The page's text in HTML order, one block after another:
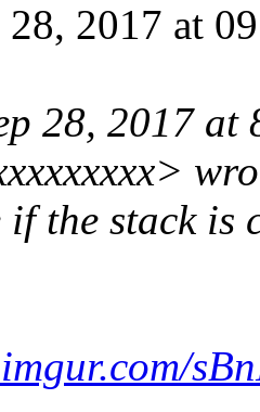
28, 2017 at
28, 2017
if the stack